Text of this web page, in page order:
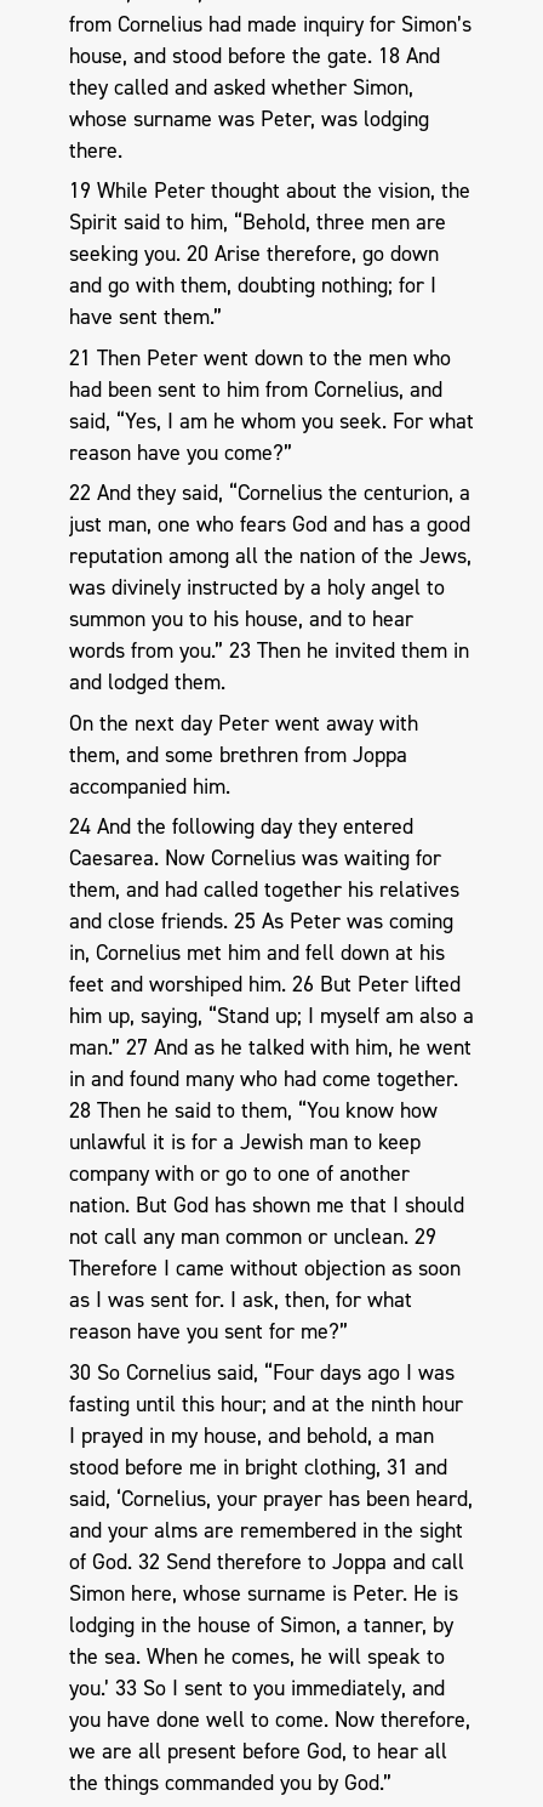
from Cornelius had made inquiry for Simon’s
house, and stood before the gate. 18 And
they called and asked whether Simon,
whose surname was Peter, was lodging
there.
19 While Peter thought about the vision, the
Spirit said to him, “Behold, three men are
seeking you. 20 Arise therefore, go down
and go with them, doubting nothing; for I
have sent them.”
21 Then Peter went down to the men who
had been sent to him from Cornelius, and
said, “Yes, I am he whom you seek. For what
reason have you come?”
22 And they said, “Cornelius the centurion, a
just man, one who fears God and has a good
reputation among all the nation of the Jews,
was divinely instructed by a holy angel to
summon you to his house, and to hear
words from you.” 23 Then he invited them in
and lodged them.
On the next day Peter went away with
them, and some brethren from Joppa
accompanied him.
24 And the following day they entered
Caesarea. Now Cornelius was waiting for
them, and had called together his relatives
and close friends. 25 As Peter was coming
in, Cornelius met him and fell down at his
feet and worshiped him. 26 But Peter lifted
him up, saying, “Stand up; I myself am also a
man.” 27 And as he talked with him, he went
in and found many who had come together.
28 Then he said to them, “You know how
unlawful it is for a Jewish man to keep
company with or go to one of another
nation. But God has shown me that I should
not call any man common or unclean. 29
Therefore I came without objection as soon
as I was sent for. I ask, then, for what
reason have you sent for me?”
30 So Cornelius said, “Four days ago I was
fasting until this hour; and at the ninth hour
I prayed in my house, and behold, a man
stood before me in bright clothing, 31 and
said, ‘Cornelius, your prayer has been heard,
and your alms are remembered in the sight
of God. 32 Send therefore to Joppa and call
Simon here, whose surname is Peter. He is
lodging in the house of Simon, a tanner, by
the sea. When he comes, he will speak to
you.’ 33 So I sent to you immediately, and
you have done well to come. Now therefore,
we are all present before God, to hear all
the things commanded you by God.”